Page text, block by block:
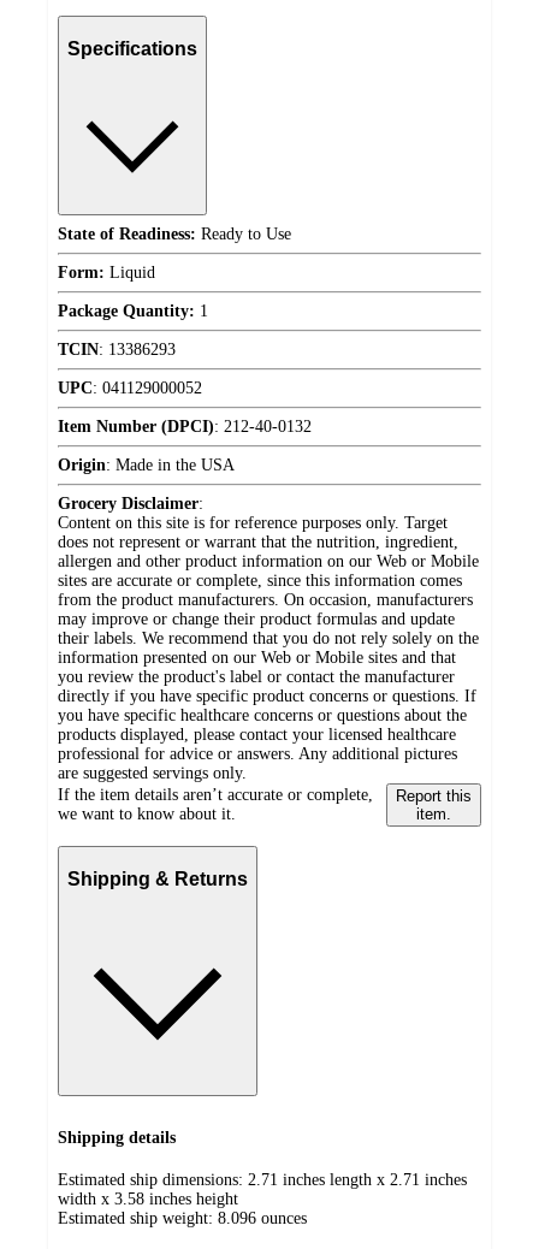
Specifications
State of Readiness: Ready to Use
Form: Liquid
Package Quantity: 1
TCIN: 13386293
UPC: 041129000052
Item Number (DPCI): 212-40-0132
Origin: Made in the USA
Grocery Disclaimer:
Content on this site is for reference purposes only. Target
does not represent or warrant that the nutrition, ingredient,
allergen and other product information on our Web or Mobile
sites are accurate or complete, since this information comes
from the product manufacturers. On occasion, manufacturers
may improve or change their product formulas and update
their labels. We recommend that you do not rely solely on the
information presented on our Web or Mobile sites and that
you review the product's label or contact the manufacturer
directly if you have specific product concerns or questions. If
you have specific healthcare concerns or questions about the
products displayed, please contact your licensed healthcare
professional for advice or answers. Any additional pictures
are suggested servings only.
If the item details aren’t accurate or complete,
we want to know about it.
Report this
item.
Shipping & Returns
Shipping details
Estimated ship dimensions: 2.71 inches length x 2.71 inches
width x 3.58 inches height
Estimated ship weight: 8.096 ounces